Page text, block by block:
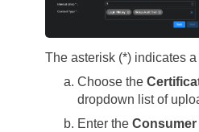
The asterisk (*) indicates
Choose the
dropdown list of
Enter the Consumer